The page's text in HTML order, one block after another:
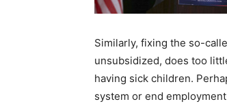
Similarly, fixing the so-
unsubsidized, does too
having sick children.
system or end